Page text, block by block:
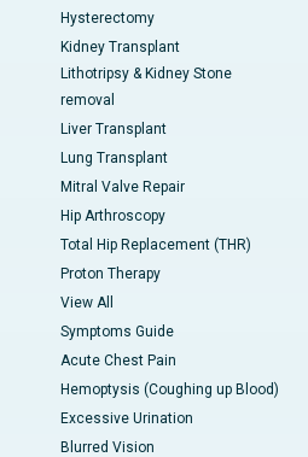
Hysterectomy
Kidney Transplant
Lithotripsy & Kidney Stone
removal
Liver Transplant
Lung Transplant
Mitral Valve Repair
Hip Arthroscopy
Total Hip Replacement (THR)
Proton Therapy
View All
Symptoms Guide
Acute Chest Pain
Hemoptysis (Coughing up Blood)
Excessive Urination
Blurred Vision